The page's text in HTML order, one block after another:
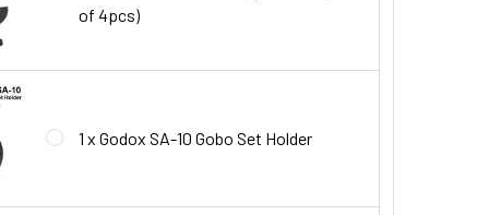
of 4pcs)
1 x Godox SA-10 Gobo Set Holder